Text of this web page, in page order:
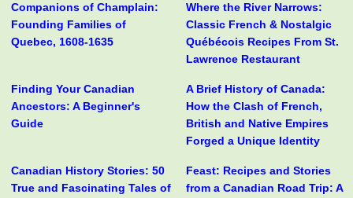
Companions of Champlain:
Founding Families of
Quebec, 1608-1635
Where the River Narrows:
Classic French & Nostalgic
Québécois Recipes From St.
Lawrence Restaurant
Finding Your Canadian
Ancestors: A Beginner's
Guide
A Brief History of Canada:
How the Clash of French,
British and Native Empires
Forged a Unique Identity
Canadian History Stories: 50
True and Fascinating Tales of
Feast: Recipes and Stories
from a Canadian Road Trip: A